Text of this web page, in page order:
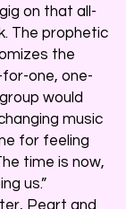
on that all-
The prophetic
the
for-one, one-
would
music
for feeling
time is now,
us.”
Peart and